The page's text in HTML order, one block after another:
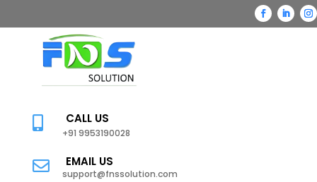
 CALL US
+91 9953190028
 EMAIL US
support@fnssolution.com